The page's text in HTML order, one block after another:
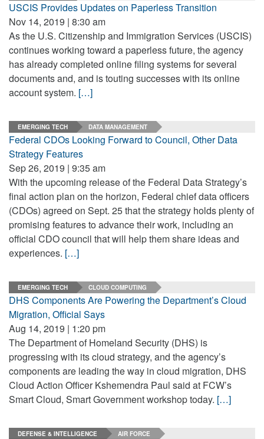
USCIS Provides Updates on Paperless Transition
Nov 14, 2019 | 8:30 am
As the U.S. Citizenship and Immigration Services (USCIS)
continues working toward a paperless future, the agency
has already completed online filing systems for several
documents and, and is touting successes with its online
account system. […]
EMERGING TECH DATA MANAGEMENT
Federal CDOs Looking Forward to Council, Other Data
Strategy Features
Sep 26, 2019 | 9:35 am
With the upcoming release of the Federal Data Strategy’s
final action plan on the horizon, Federal chief data officers
(CDOs) agreed on Sept. 25 that the strategy holds plenty of
promising features to advance their work, including an
official CDO council that will help them share ideas and
experiences. […]
EMERGING TECH CLOUD COMPUTING
DHS Components Are Powering the Department’s Cloud
Migration, Official Says
Aug 14, 2019 | 1:20 pm
The Department of Homeland Security (DHS) is
progressing with its cloud strategy, and the agency’s
components are leading the way in cloud migration, DHS
Cloud Action Officer Kshemendra Paul said at FCW’s
Smart Cloud, Smart Government workshop today. […]
DEFENSE & INTELLIGENCE AIR FORCE